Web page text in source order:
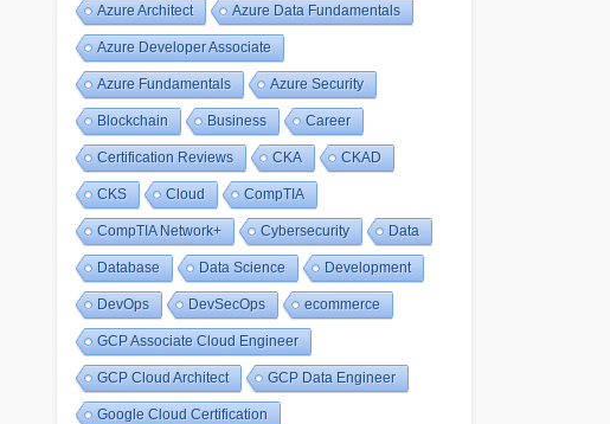
Azure Architect Azure Data Fundamentals
Azure Developer Associate
Azure Fundamentals Azure Security
Blockchain Business Career
Certification Reviews CKA CKAD
CKS Cloud CompTIA
CompTIA Network+ Cybersecurity Data
Database Data Science Development
DevOps DevSecOps ecommerce
GCP Associate Cloud Engineer
GCP Cloud Architect GCP Data Engineer
Google Cloud Certification